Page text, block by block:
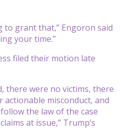
to grant that,” Engoron said
your time.”
filed their motion late
there were no victims, there
actionable misconduct, and
the law of the case
at issue,” Trump’s